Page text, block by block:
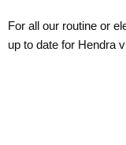
For all our routine or
up to date for Hendra